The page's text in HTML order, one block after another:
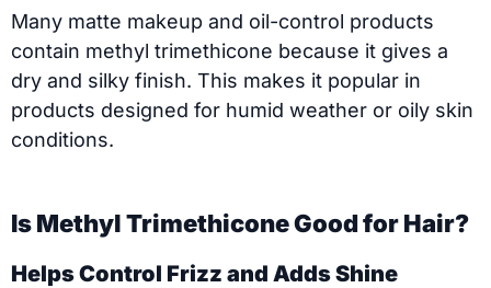
Many matte makeup and oil-control products
contain methyl trimethicone because it gives a
dry and silky finish. This makes it popular in
products designed for humid weather or oily skin
conditions.
Is Methyl Trimethicone Good for Hair?
Helps Control Frizz and Adds Shine